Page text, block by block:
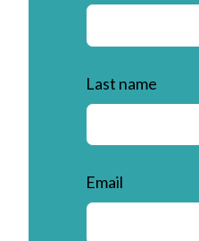
Last name
Email